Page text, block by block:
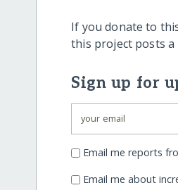
If you donate to
this project posts
Sign up for
Email me reports
Email me about